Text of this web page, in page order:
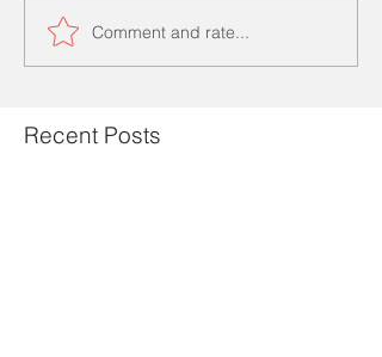
Comment and rate...
Recent Posts